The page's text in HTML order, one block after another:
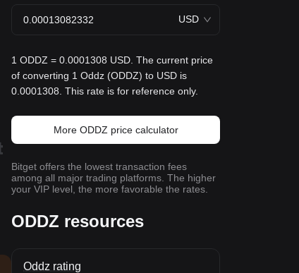
USD
1 ODDZ = 0.0001308 USD. The current price
of converting 1 Oddz (ODDZ) to USD is
0.0001308. This rate is for reference only.
More ODDZ price calculator
Bitget offers the lowest transaction fees
among all major trading platforms. The higher
your VIP level, the more favorable the rates.
ODDZ resources
Oddz rating